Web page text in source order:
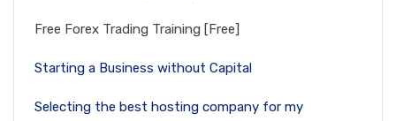
Free Forex Trading Training [Free]
Starting a Business without Capital
Selecting the best hosting company for my